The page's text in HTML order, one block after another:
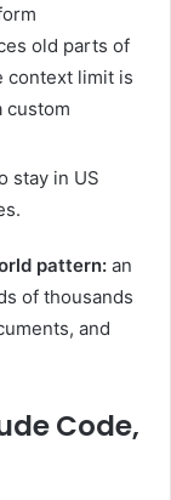
old parts of
context limit is
custom
stay in US
pattern: an
of thousands
and
Code,